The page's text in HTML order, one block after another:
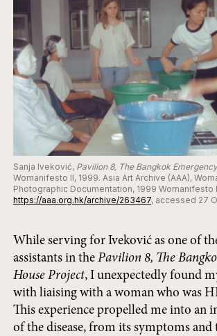
Sanja Iveković, Pavilion 8, The Bangkok
Womanifesto II, 1999. Asia Art Archive (AAA),
Photographic Documentation, 1999 Womanifesto
https://aaa.org.hk/archive/263467, accessed 27
While serving for Iveković as one of
assistants in the Pavilion 8, The
House Project, I unexpectedly found
with liaising with a woman who was
This experience propelled me into an
of the disease, from its symptoms and